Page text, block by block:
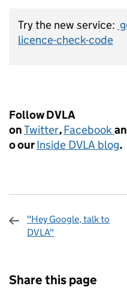
Try the new service:
licence-check-code
Follow DVLA
onTwitter,Facebook
o ourInside DVLA blog.
"Hey Google, talk to
DVLA"
Share this page